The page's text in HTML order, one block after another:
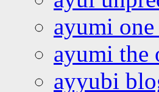
ayumi
ayumi the
ayyubi